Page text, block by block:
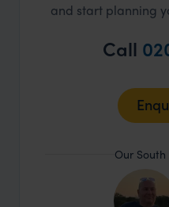
and start planning
Call
Our